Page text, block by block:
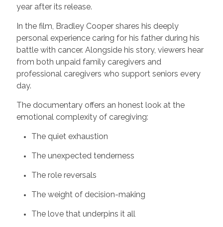
year after its release.
In the film, Bradley Cooper shares his deeply
personal experience caring for his father during his
battle with cancer. Alongside his story, viewers hear
from both unpaid family caregivers and
professional caregivers who support seniors every
day.
The documentary offers an honest look at the
emotional complexity of caregiving:
The quiet exhaustion
The unexpected tenderness
The role reversals
The weight of decision-making
The love that underpins it all